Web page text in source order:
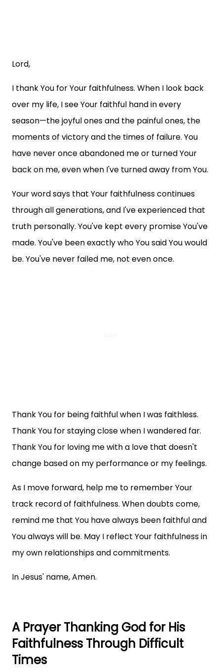
Lord,
I thank You for Your faithfulness. When I look back
over my life, I see Your faithful hand in every
season—the joyful ones and the painful ones, the
moments of victory and the times of failure. You
have never once abandoned me or turned Your
back on me, even when I've turned away from You.
Your word says that Your faithfulness continues
through all generations, and I've experienced that
truth personally. You've kept every promise You've
made. You've been exactly who You said You would
be. You've never failed me, not even once.
Thank You for being faithful when I was faithless.
Thank You for staying close when I wandered far.
Thank You for loving me with a love that doesn't
change based on my performance or my feelings.
As I move forward, help me to remember Your
track record of faithfulness. When doubts come,
remind me that You have always been faithful and
You always will be. May I reflect Your faithfulness in
my own relationships and commitments.
In Jesus' name, Amen.
A Prayer Thanking God for His
Faithfulness Through Difficult
Times